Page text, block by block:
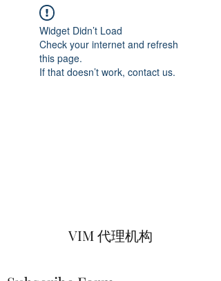
Widget Didn’t Load
Check your internet and refresh
this page.
If that doesn’t work, contact us.
VIM 代理机构